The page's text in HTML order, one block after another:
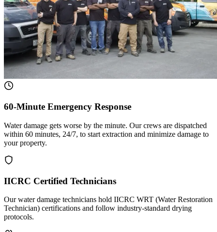
60-Minute Emergency Response
Water damage gets worse by the minute. Our crews are dispatched
within 60 minutes, 24/7, to start extraction and minimize damage to
your property.
IICRC Certified Technicians
Our water damage technicians hold IICRC WRT (Water Restoration
Technician) certifications and follow industry-standard drying
protocols.